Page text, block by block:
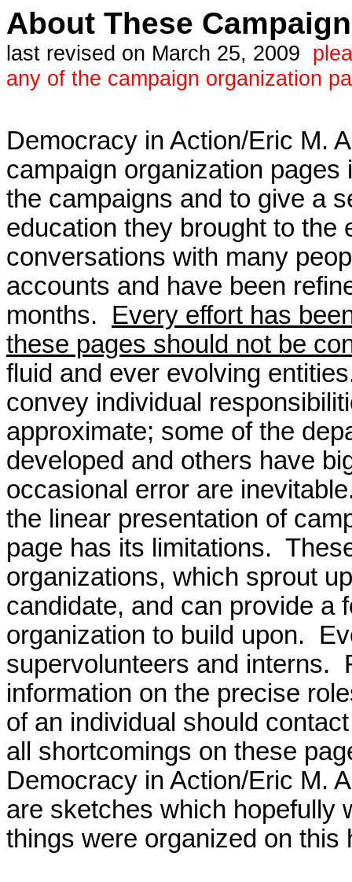
About These
last revised on March 25, 2009
any of the campaign organization
Democracy in Action/Eric M.
campaign organization
the campaigns and to give a
education they brought to
conversations with many
accounts and have been
months. Every effort has
these pages should not be
fluid and ever evolving
convey individual
approximate; some of the
developed and others have
occasional error are
the linear presentation of
page has its limitations.
organizations, which sprout
candidate, and can provide a
organization to build upon.
supervolunteers and interns.
information on the precise
of an individual should
all shortcomings on these
Democracy in Action/Eric M.
are sketches which hopefully
things were organized on